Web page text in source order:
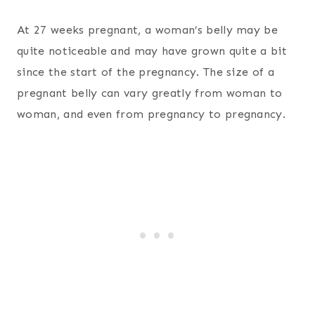
At 27 weeks pregnant, a woman’s belly may be
quite noticeable and may have grown quite a bit
since the start of the pregnancy. The size of a
pregnant belly can vary greatly from woman to
woman, and even from pregnancy to pregnancy.